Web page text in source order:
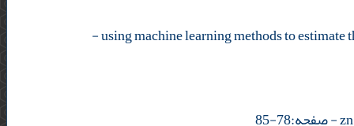
-
- صفحه:78-85